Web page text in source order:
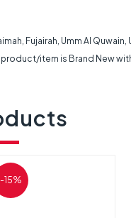
Fujairah, Umm Al
item is Brand New
-15%